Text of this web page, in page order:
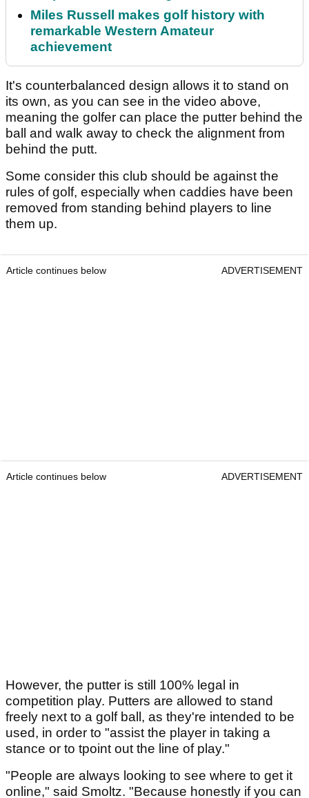
Miles Russell makes golf history with
remarkable Western Amateur
achievement
It's counterbalanced design allows it to stand on
its own, as you can see in the video above,
meaning the golfer can place the putter behind the
ball and walk away to check the alignment from
behind the putt.
Some consider this club should be against the
rules of golf, especially when caddies have been
removed from standing behind players to line
them up.
Article continues below ADVERTISEMENT
Article continues below ADVERTISEMENT
However, the putter is still 100% legal in
competition play. Putters are allowed to stand
freely next to a golf ball, as they're intended to be
used, in order to "assist the player in taking a
stance or to tpoint out the line of play."
"People are always looking to see where to get it
online," said Smoltz. "Because honestly if you can